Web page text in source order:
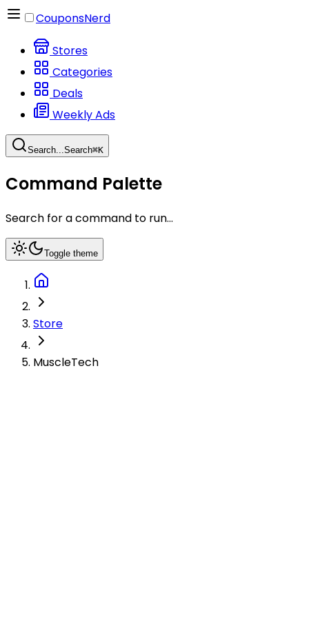
CouponsNerd
Stores
Categories
Deals
Weekly Ads
Search...Search⌘K
Command Palette
Search for a command to run...
Toggle theme
Store
MuscleTech